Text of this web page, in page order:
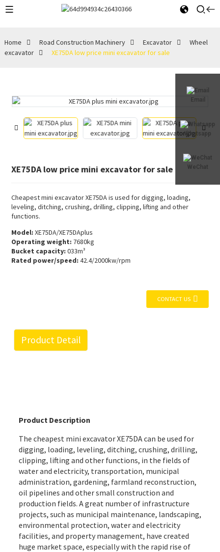
Email
Whatsapp
WeChat
Home Road Construction Machinery Excavator
Wheel
excavator
XE75DA low price mini excavator for sale
XE75DA low price mini excavator for sale
Cheapest mini excavator XE75DA is used for digging, loading,
leveling, ditching, crushing, drilling, clipping, lifting and other
functions.
Model: XE75DA/XE75DAplus
Operating weight: 7680kg
Bucket capacity: 033m³
Rated power/speed: 42.4/2000kw/rpm
CONTACT US
Product Detail
Product Description
The cheapest mini excavator XE75DA can be used for
digging, loading, leveling, ditching, crushing, drilling,
clipping, lifting and other functions, in the fields of
water and electricity, transportation, municipal
administration, gardening, farmland reconstruction,
oil pipelines and other small construction and
production fields. A great number of infrastructure
projects, such as municipal maintenance, landscaping,
environmental protection, water and electricity
facilities, and property management, have created
huge market space, especially with the rapid rise of